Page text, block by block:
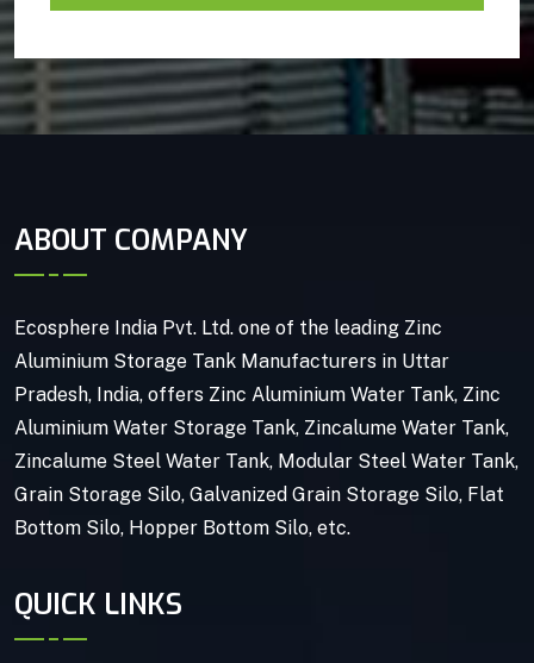
ABOUT COMPANY
Ecosphere India Pvt. Ltd. one of the leading Zinc
Aluminium Storage Tank Manufacturers in Uttar
Pradesh, India, offers Zinc Aluminium Water Tank, Zinc
Aluminium Water Storage Tank, Zincalume Water Tank,
Zincalume Steel Water Tank, Modular Steel Water Tank,
Grain Storage Silo, Galvanized Grain Storage Silo, Flat
Bottom Silo, Hopper Bottom Silo, etc.
QUICK LINKS